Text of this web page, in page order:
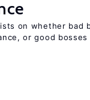
on whether bad
or good bosses